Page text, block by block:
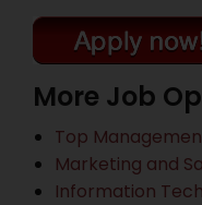
More Job
Top
Marketing and
Information